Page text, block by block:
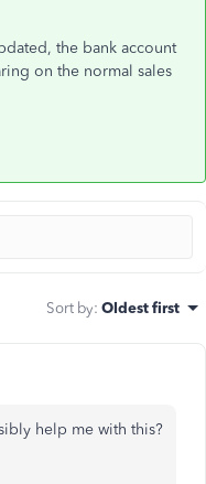
the bank account
on the normal sales
Sort by: Oldest first
help me with this?